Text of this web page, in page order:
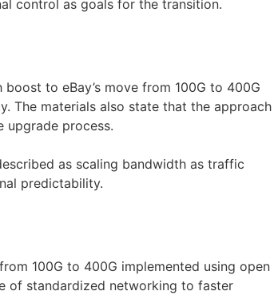
control as goals for the transition.
to eBay’s move from 100G to 400G
The materials also state that the approach
upgrade process.
as scaling bandwidth as traffic
predictability.
100G to 400G implemented using open
of standardized networking to faster